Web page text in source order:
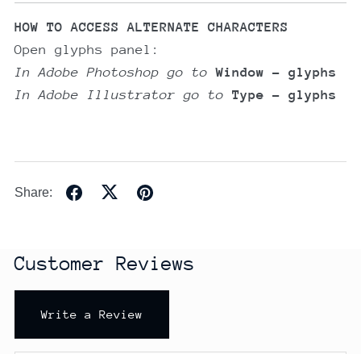
HOW TO ACCESS ALTERNATE CHARACTERS
Open glyphs panel:
In Adobe Photoshop go to Window - glyphs
In Adobe Illustrator go to Type - glyphs
Share:
Customer Reviews
Write a Review